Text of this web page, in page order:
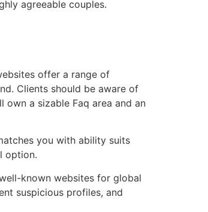
agreeable couples.
offer a range of
Clients should be aware of
a sizable Faq area and an
you with ability suits
option.
known websites for global
suspicious profiles, and